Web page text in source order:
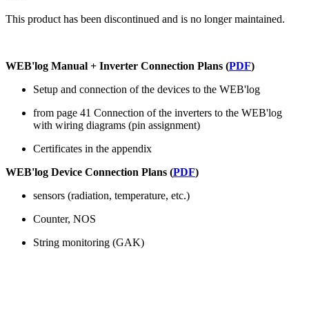
This product has been discontinued and is no longer maintained.
WEB'log Manual + Inverter Connection Plans (PDF)
Setup and connection of the devices to the WEB'log
from page 41 Connection of the inverters to the WEB'log
with wiring diagrams (pin assignment)
Certificates in the appendix
WEB'log Device Connection Plans (PDF)
sensors (radiation, temperature, etc.)
Counter, NOS
String monitoring (GAK)